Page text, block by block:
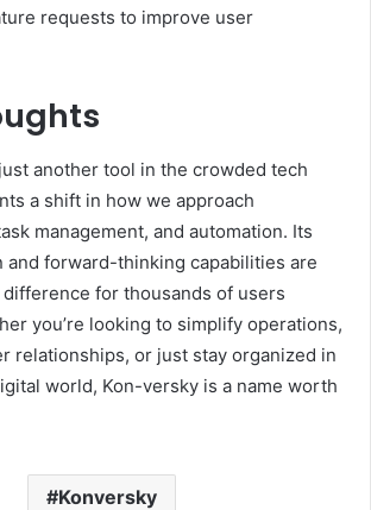
requests to improve user
another tool in the crowded tech
a shift in how we approach
management, and automation. Its
and forward-thinking capabilities are
difference for thousands of users
you’re looking to simplify operations,
relationships, or just stay organized in
world, Kon-versky is a name worth
Konversky